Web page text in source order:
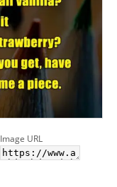
Image URL